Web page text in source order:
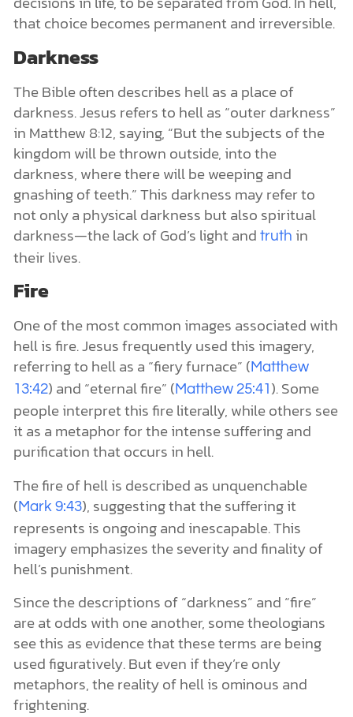
that choice becomes permanent and irreversible.
Darkness
The Bible often describes hell as a place of
darkness. Jesus refers to hell as “outer darkness”
in Matthew 8:12, saying, “But the subjects of the
kingdom will be thrown outside, into the
darkness, where there will be weeping and
gnashing of teeth.” This darkness may refer to
not only a physical darkness but also spiritual
darkness—the lack of God’s light and truth in
their lives.
Fire
One of the most common images associated with
hell is fire. Jesus frequently used this imagery,
referring to hell as a “fiery furnace” ( Matthew
13:42) and “eternal fire” ( Matthew 25:41 ). Some
people interpret this fire literally, while others see
it as a metaphor for the intense suffering and
purification that occurs in hell.
The fire of hell is described as unquenchable
( Mark 9:43), suggesting that the suffering it
represents is ongoing and inescapable. This
imagery emphasizes the severity and finality of
hell’s punishment.
Since the descriptions of “darkness” and “fire”
are at odds with one another, some theologians
see this as evidence that these terms are being
used figuratively. But even if they’re only
metaphors, the reality of hell is ominous and
frightening.